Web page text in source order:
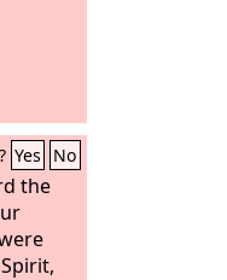
Yes No
the